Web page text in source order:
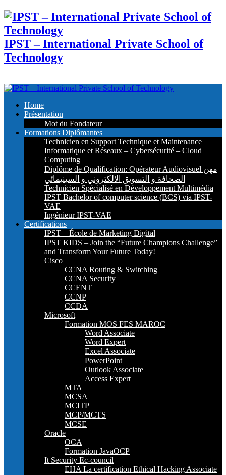
IPST – International Private School of
Technology
Home
Présentation
Mot du Fondateur
Formations Diplômantes
Technicien en Support Technique et Maintenance
Informatique et Réseaux – Cybersécurité – Cloud
Computing
Diplôme de Qualification: Opérateur Audiovisuel مهن
الصحافة و التسويق الالكتروني و السينيمائي
Technicien Spécialisé en Développement Multimédia
IPST Bachelor of computer science (BCS) via IPST-
VAE
Ingénieur IPST-VAE
Certifications
IPST – École de Marketing Digital
IPST KIDS – Join the “Future Champions Challenge”
and Transform Your Future Today!
Cisco
CCNA Routing & Switching
CCNA Security
CCENT
CCNP
CCDA
Microsoft
Formation MOS FES MAROC
Word Associate
Word Expert
Excel Associate
PowerPoint
Outlook Associate
Access Expert
MTA
MCSA
MCITP
MCP/MCTS
MCSE
Oracle
OCA
Formation JavaOCP
It Security Ec-council
EHA La certification Ethical Hacking Associate